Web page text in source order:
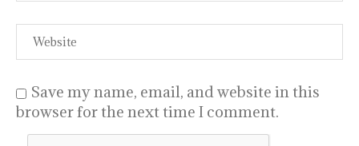
Save my name, email, and website in this
browser for the next time I comment.